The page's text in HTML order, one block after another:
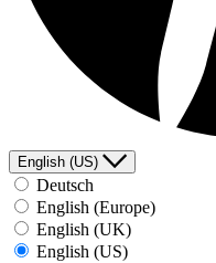
English (US)
Deutsch
English (Europe)
English (UK)
English (US)